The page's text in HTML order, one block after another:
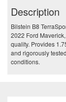
Description
Bilstein B8
2022 Ford
quality. Provides
and rigorously
conditions.